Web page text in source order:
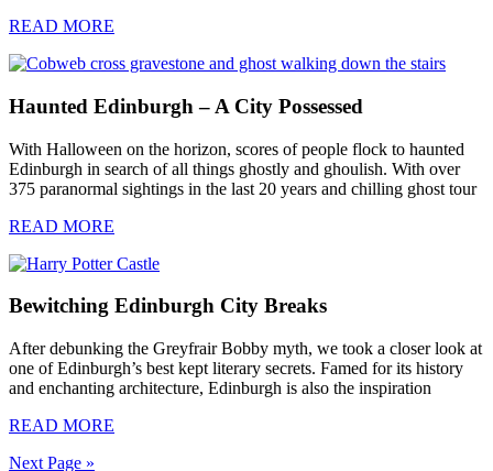
READ MORE
Haunted Edinburgh – A City Possessed
With Halloween on the horizon, scores of people flock to haunted
Edinburgh in search of all things ghostly and ghoulish. With over
375 paranormal sightings in the last 20 years and chilling ghost tour
READ MORE
Bewitching Edinburgh City Breaks
After debunking the Greyfrair Bobby myth, we took a closer look at
one of Edinburgh’s best kept literary secrets. Famed for its history
and enchanting architecture, Edinburgh is also the inspiration
READ MORE
Next Page »